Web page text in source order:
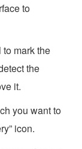
to
mark the
the
it.
you want to
icon.